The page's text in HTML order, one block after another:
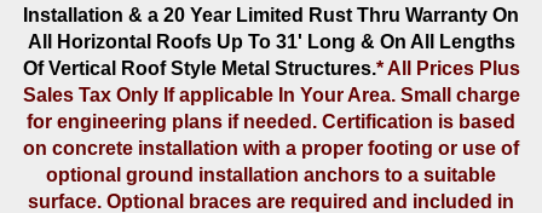
Installation & a 20 Year Limited Rust Thru Warranty On
All Horizontal Roofs Up To 31' Long & On All Lengths
Of Vertical Roof Style Metal Structures.* All Prices Plus
Sales Tax Only If applicable In Your Area. Small charge
for engineering plans if needed. Certification is based
on concrete installation with a proper footing or use of
optional ground installation anchors to a suitable
surface. Optional braces are required and included in